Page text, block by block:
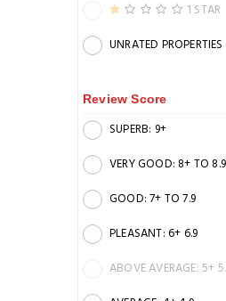
1 STAR
UNRATED PROPERTIES
Review Score
SUPERB: 9+
VERY GOOD: 8+ TO 8.9
GOOD: 7+ TO 7.9
PLEASANT: 6+ 6.9
ABOVE AVERAGE: 5+